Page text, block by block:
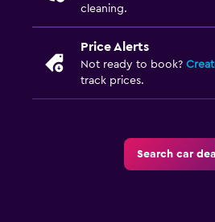
cleaning.
Price Alerts
Not ready to book?
track prices.
Search car